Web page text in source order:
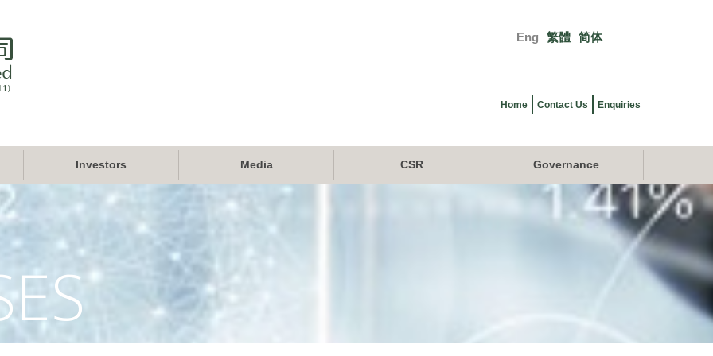
Eng 繁體 简体
Home Contact Us Enquiries
Investors Media CSR Governance